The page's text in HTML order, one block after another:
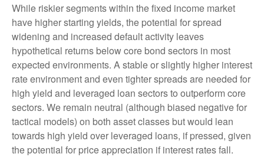
While riskier segments within the fixed income market
have higher starting yields, the potential for spread
widening and increased default activity leaves
hypothetical returns below core bond sectors in most
expected environments. A stable or slightly higher interest
rate environment and even tighter spreads are needed for
high yield and leveraged loan sectors to outperform core
sectors. We remain neutral (although biased negative for
tactical models) on both asset classes but would lean
towards high yield over leveraged loans, if pressed, given
the potential for price appreciation if interest rates fall.